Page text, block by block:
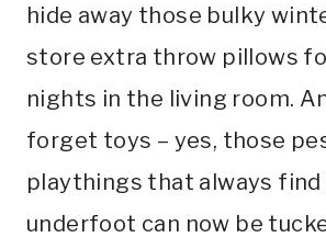
hide away those bulky
store extra throw pillows
nights in the living room.
forget toys – yes, those
playthings that always find
underfoot can now be